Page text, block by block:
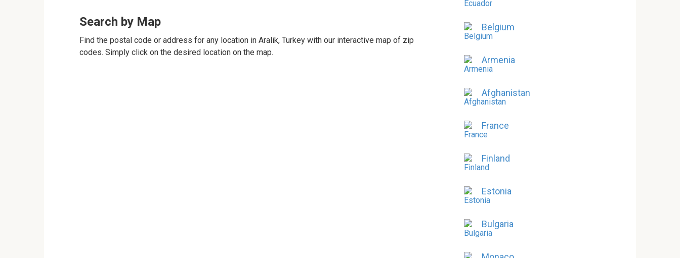
Search by Map
Find the postal code or address for any location in Aralik, Turkey with our interactive map of zip
codes. Simply click on the desired location on the map.
Belgium
Armenia
Afghanistan
France
Finland
Estonia
Bulgaria